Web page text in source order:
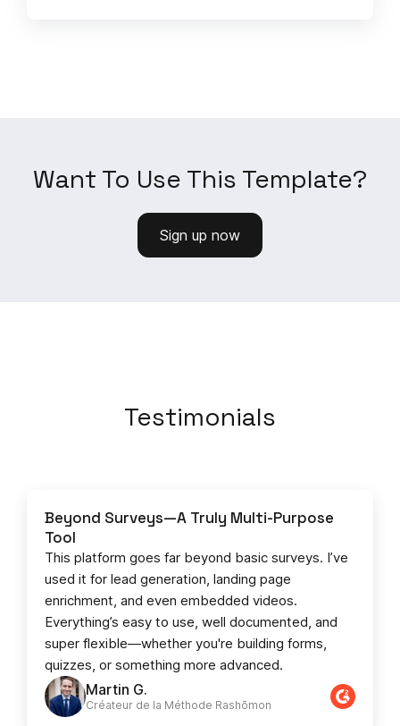
Want To Use This Template?
Sign up now
Testimonials
Martin G.
Créateur de la Méthode Rashōmon
Beyond Surveys—A Truly Multi-Purpose
Tool
This platform goes far beyond basic surveys. I’ve
used it for lead generation, landing page
enrichment, and even embedded videos.
Everything’s easy to use, well documented, and
super flexible—whether you're building forms,
quizzes, or something more advanced.